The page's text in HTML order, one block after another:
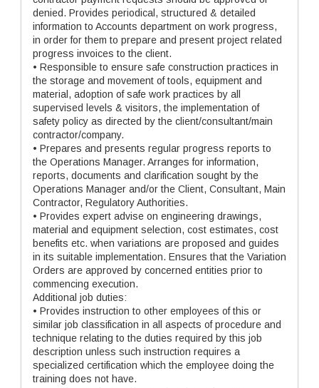
denied. Provides periodical, structured & detailed
information to Accounts department on work progress,
in order for them to prepare and present project related
progress invoices to the client.
• Responsible to ensure safe construction practices in
the storage and movement of tools, equipment and
material, adoption of safe work practices by all
supervised levels & visitors, the implementation of
safety policy as directed by the client/consultant/main
contractor/company.
• Prepares and presents regular progress reports to
the Operations Manager. Arranges for information,
reports, documents and clarification sought by the
Operations Manager and/or the Client, Consultant, Main
Contractor, Regulatory Authorities.
• Provides expert advise on engineering drawings,
material and equipment selection, cost estimates, cost
benefits etc. when variations are proposed and guides
in its suitable implementation. Ensures that the Variation
Orders are approved by concerned entities prior to
commencing execution.
Additional job duties:
• Provides instruction to other employees of this or
similar job classification in all aspects of procedure and
technique relating to the duties required by this job
description unless such instruction requires a
specialized certification which the employee doing the
training does not have.